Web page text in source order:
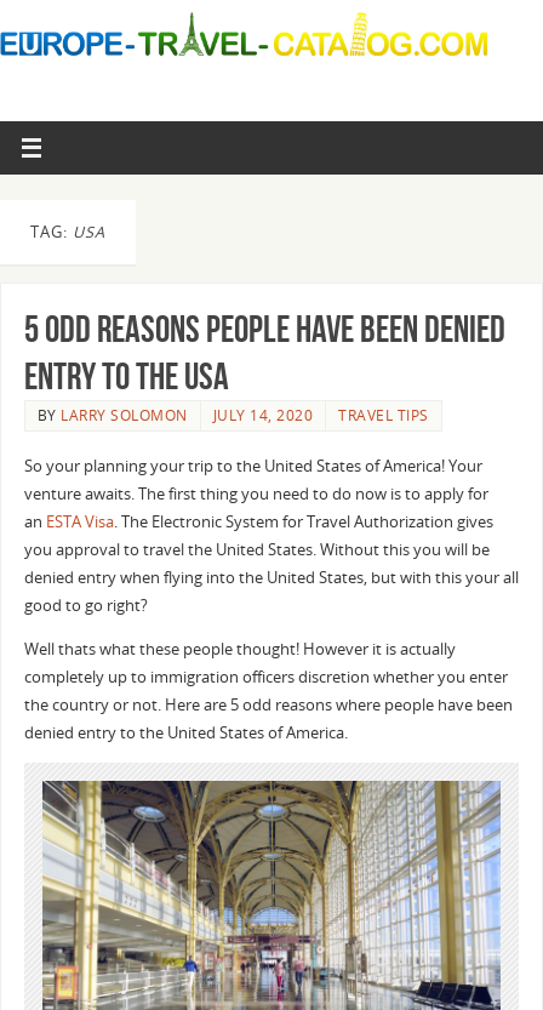
TAG: USA
5 Odd Reasons People have been denied
entry to the USA
BY LARRY SOLOMON JULY 14, 2020 TRAVEL TIPS
So your planning your trip to the United States of America! Your
venture awaits. The first thing you need to do now is to apply for
an ESTA Visa. The Electronic System for Travel Authorization gives
you approval to travel the United States. Without this you will be
denied entry when flying into the United States, but with this your all
good to go right?
Well thats what these people thought! However it is actually
completely up to immigration officers discretion whether you enter
the country or not. Here are 5 odd reasons where people have been
denied entry to the United States of America.